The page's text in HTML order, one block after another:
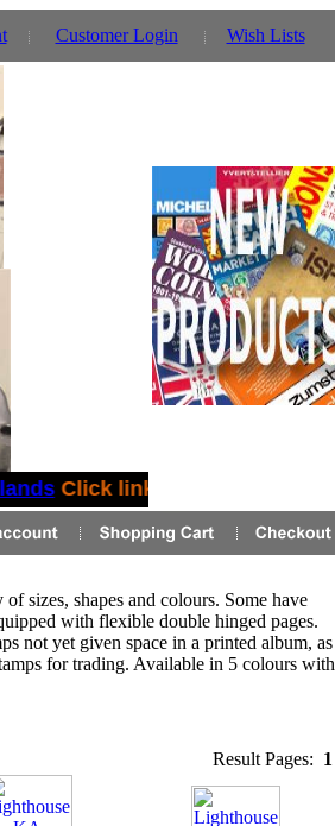
Customer Login Wish Lists
Click link for details!
sizes, shapes and colours. Some have
with flexible double hinged pages.
not yet given space in a printed album, as
for trading. Available in 5 colours with
Result Pages: 1